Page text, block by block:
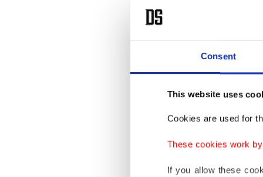
Consent
This website uses
Cookies are used for
These cookies work
If you allow these